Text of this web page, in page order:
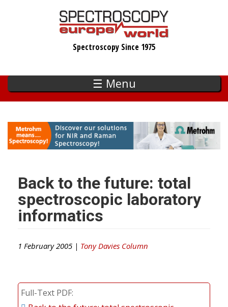
Spectroscopy Since 1975
☰ Menu
Back to the future: total
spectroscopic laboratory
informatics
1 February 2005 | Tony Davies Column
Full-Text PDF